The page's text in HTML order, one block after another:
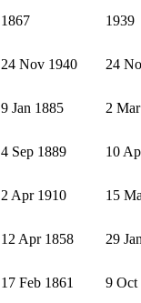
1867 1939
24 Nov 1940 24
9 Jan 1885 2
4 Sep 1889 10
2 Apr 1910 15
12 Apr 1858 29
17 Feb 1861 9 Oct